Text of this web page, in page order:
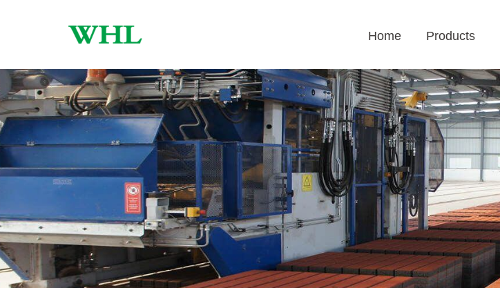
Home Products